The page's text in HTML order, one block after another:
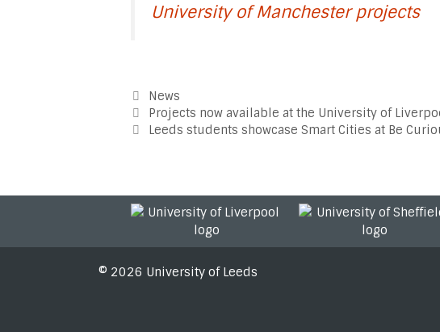
University of Manchester projects
Categories
News
Post
navigation
Projects now available at the University of
Leeds students showcase Smart Cities at Be
© 2026 University of Leeds